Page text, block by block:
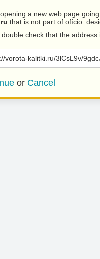
opening a new web page
that is not part of
double check that the address
vorota-kalitki.ru/3lCsL9v/
or Cancel